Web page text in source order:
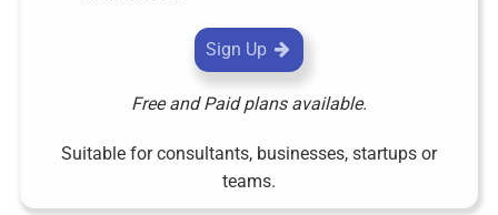
Sign Up
Free and Paid plans available.
Suitable for consultants, businesses, startups or
teams.